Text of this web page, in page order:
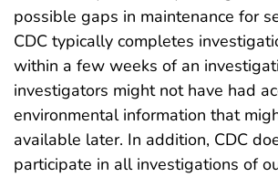
possible gaps in maintenance for
CDC typically completes
within a few weeks of an
investigators might not have had
environmental information that
available later. In addition, CDC
participate in all investigations of